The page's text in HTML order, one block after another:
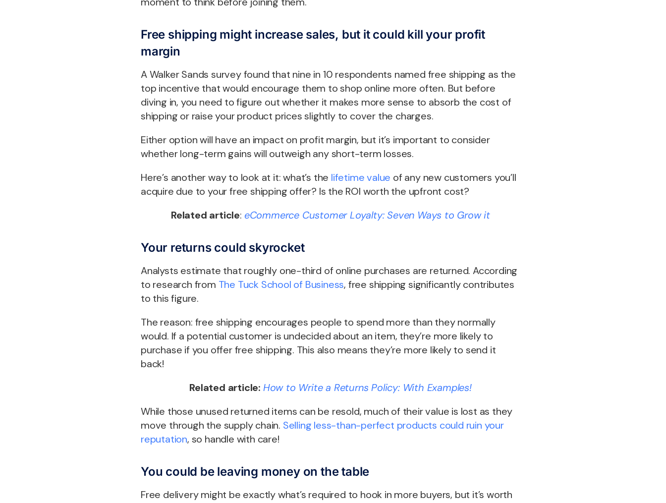
Free shipping might increase sales, but it could kill your profit
margin
A Walker Sands survey found that nine in 10 respondents named free shipping as the
top incentive that would encourage them to shop online more often. But before
diving in, you need to figure out whether it makes more sense to absorb the cost of
shipping or raise your product prices slightly to cover the charges.
Either option will have an impact on profit margin, but it’s important to consider
whether long-term gains will outweigh any short-term losses.
Here’s another way to look at it: what’s the lifetime value of any new customers you’ll
acquire due to your free shipping offer? Is the ROI worth the upfront cost?
Related article: eCommerce Customer Loyalty: Seven Ways to Grow it
Your returns could skyrocket
Analysts estimate that roughly one-third of online purchases are returned. According
to research from The Tuck School of Business, free shipping significantly contributes
to this figure.
The reason: free shipping encourages people to spend more than they normally
would. If a potential customer is undecided about an item, they’re more likely to
purchase if you offer free shipping. This also means they’re more likely to send it
back!
Related article: How to Write a Returns Policy: With Examples!
While those unused returned items can be resold, much of their value is lost as they
move through the supply chain. Selling less-than-perfect products could ruin your
reputation, so handle with care!
You could be leaving money on the table
Free delivery might be exactly what’s required to hook in more buyers, but it’s worth